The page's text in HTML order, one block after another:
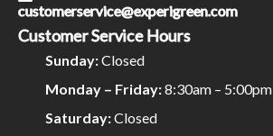
customerservice@experigreen.com
Customer Service Hours
Sunday:Closed
Monday – Friday:8:30am – 5:00pm
Saturday:Closed